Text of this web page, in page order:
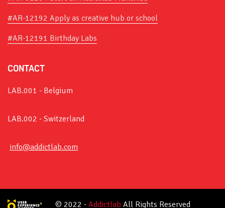
#AR-12192 Apply as creative hub or school
#AR-12191 Birthday Labs
CONTACT
LAB.001 - Belgium
LAB.002 - Switzerland
info@addictlab.com
© 2022 - Addictlab All Rights Reserved